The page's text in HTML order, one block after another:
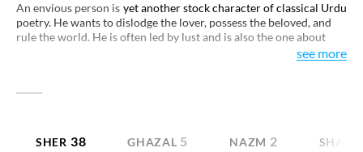
An envious person is yet another stock character of classical Urdu
poetry. He wants to dislodge the lover, possess the beloved, and
rule the world. He is often led by lust and is also the one about
whom the beloved knows and enjoys this dichotomous situation
see more
SHER 38 GHAZAL 5 NAZM 2